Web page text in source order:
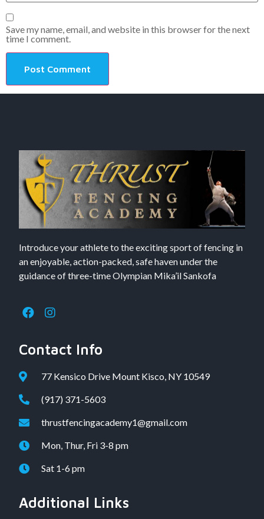
Save my name, email, and website in this browser for the next
time I comment.
Introduce your athlete to the exciting sport of fencing in
an enjoyable, action-packed, safe haven under the
guidance of three-time Olympian Mika’il Sankofa
Contact Info
77 Kensico Drive Mount Kisco, NY 10549
(917) 371-5603
thrustfencingacademy1@gmail.com
Mon, Thur, Fri 3-8 pm
Sat 1-6 pm
Additional Links